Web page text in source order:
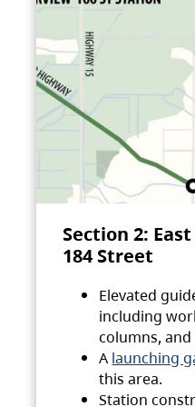
Section 2:
184 Street
Elevated
including
columns,
A launching
this area.
Station